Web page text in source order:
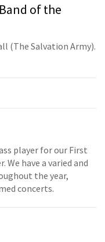
of the
(The Salvation Army).
player for our First
We have a varied and
the year,
concerts.